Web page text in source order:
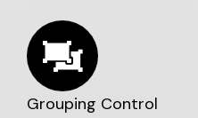
Grouping Control